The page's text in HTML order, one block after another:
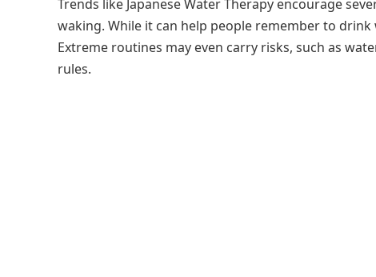
Trends like Japanese Water Therapy encourage
waking. While it can help people remember to
Extreme routines may even carry risks, such as
rules.